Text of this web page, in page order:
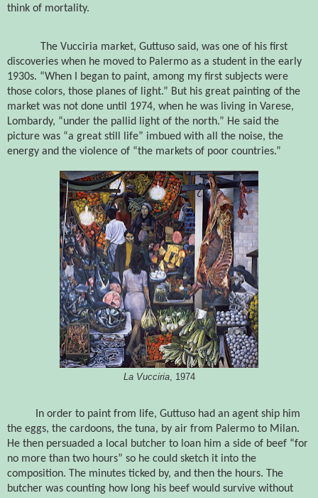
think of mortality.
The Vucciria market, Guttuso said, was one of his first
discoveries when he moved to Palermo as a student in the early
1930s. “When I began to paint, among my first subjects were
those colors, those planes of light.” But his great painting of the
market was not done until 1974, when he was living in Varese,
Lombardy, “under the pallid light of the north.” He said the
picture was “a great still life” imbued with all the noise, the
energy and the violence of “the markets of poor countries.”
La Vucciria, 1974
In order to paint from life, Guttuso had an agent ship him
the eggs, the cardoons, the tuna, by air from Palermo to Milan.
He then persuaded a local butcher to loan him a side of beef “for
no more than two hours” so he could sketch it into the
composition. The minutes ticked by, and then the hours. The
butcher was counting how long his beef would survive without